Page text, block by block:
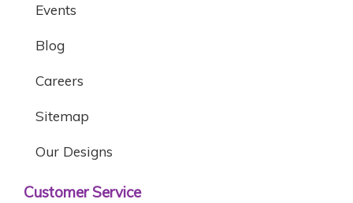
Events
Blog
Careers
Sitemap
Our Designs
Customer Service